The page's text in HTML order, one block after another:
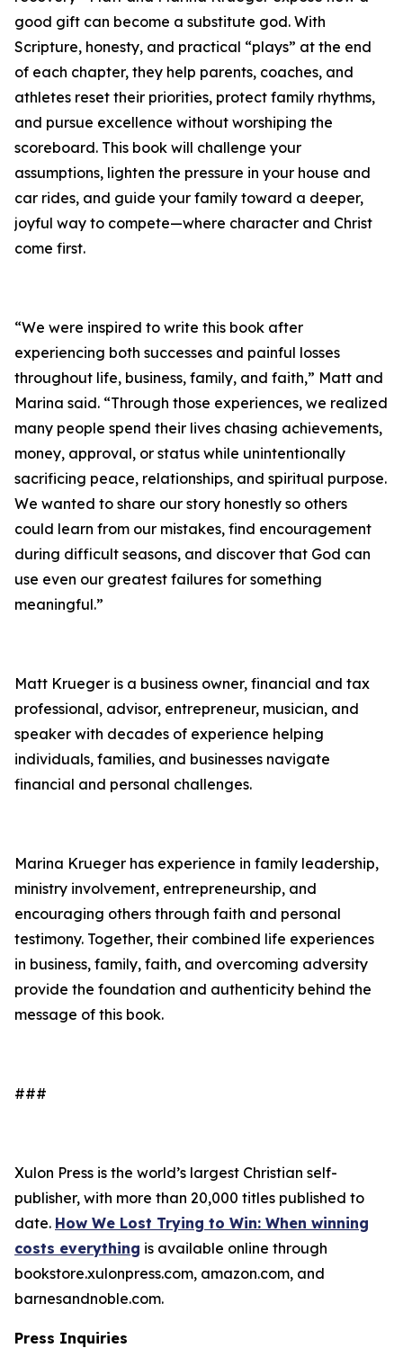
good gift can become a substitute god. With
Scripture, honesty, and practical “plays” at the end
of each chapter, they help parents, coaches, and
athletes reset their priorities, protect family rhythms,
and pursue excellence without worshiping the
scoreboard. This book will challenge your
assumptions, lighten the pressure in your house and
car rides, and guide your family toward a deeper,
joyful way to compete—where character and Christ
come first.
“We were inspired to write this book after
experiencing both successes and painful losses
throughout life, business, family, and faith,” Matt and
Marina said. “Through those experiences, we realized
many people spend their lives chasing achievements,
money, approval, or status while unintentionally
sacrificing peace, relationships, and spiritual purpose.
We wanted to share our story honestly so others
could learn from our mistakes, find encouragement
during difficult seasons, and discover that God can
use even our greatest failures for something
meaningful.”
Matt Krueger is a business owner, financial and tax
professional, advisor, entrepreneur, musician, and
speaker with decades of experience helping
individuals, families, and businesses navigate
financial and personal challenges.
Marina Krueger has experience in family leadership,
ministry involvement, entrepreneurship, and
encouraging others through faith and personal
testimony. Together, their combined life experiences
in business, family, faith, and overcoming adversity
provide the foundation and authenticity behind the
message of this book.
###
Xulon Press is the world’s largest Christian self-
publisher, with more than 20,000 titles published to
date. How We Lost Trying to Win: When winning
costs everything is available online through
bookstore.xulonpress.com, amazon.com, and
barnesandnoble.com.
Press Inquiries